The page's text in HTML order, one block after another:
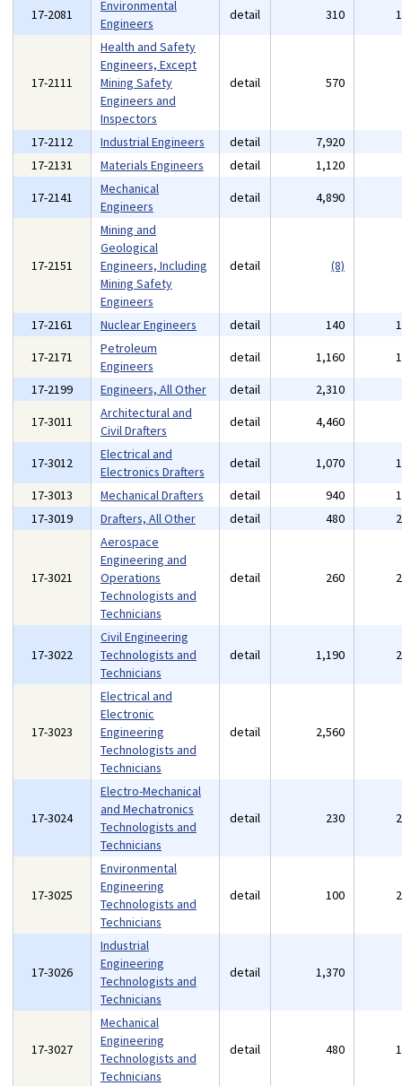
17-2081
Environmental
Engineers
detail 310
17-2111
Health and Safety
Engineers, Except
Mining Safety
Engineers and
Inspectors
detail 570
17-2112 Industrial Engineers detail 7,920
17-2131
Materials Engineers detail 1,120
17-2141
Mechanical
Engineers
detail 4,890
17-2151
Mining and
Geological
Engineers, Including
Mining Safety
Engineers
detail (8)
17-2161 Nuclear Engineers detail 140
17-2171
Petroleum
Engineers
detail 1,160
17-2199
Engineers, All Other detail 2,310
17-3011
Architectural and
Civil Drafters
detail 4,460
17-3012
Electrical and
Electronics Drafters
detail 1,070
17-3013
Mechanical Drafters detail 940
17-3019
Drafters, All Other detail 480
17-3021
Aerospace
Engineering and
Operations
Technologists and
Technicians
detail 260
17-3022
Civil Engineering
Technologists and
Technicians
detail 1,190
17-3023
Electrical and
Electronic
Engineering
Technologists and
Technicians
detail 2,560
17-3024
Electro-Mechanical
and Mechatronics
Technologists and
Technicians
detail 230
17-3025
Environmental
Engineering
Technologists and
Technicians
detail 100
17-3026
Industrial
Engineering
Technologists and
Technicians
detail 1,370
17-3027
Mechanical
Engineering
Technologists and
Technicians
detail 480